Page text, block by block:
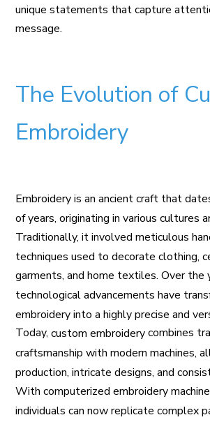
unique statements that capture
message.
The Evolution of
Embroidery
Embroidery is an ancient craft that
of years, originating in various cultures
Traditionally, it involved meticulous
techniques used to decorate clothing,
garments, and home textiles. Over the
technological advancements have
embroidery into a highly precise and
Today,custom embroiderycombines
craftsmanship with modern machines,
production, intricate designs, and
With computerized embroidery
individuals can now replicate complex